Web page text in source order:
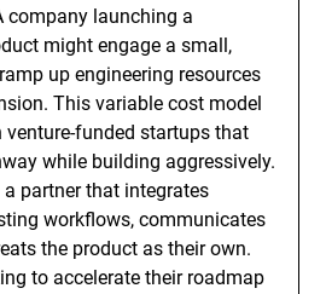
company launching a
might engage a small,
up engineering resources
This variable cost model
funded startups that
while building aggressively.
partner that integrates
workflows, communicates
the product as their own.
to accelerate their roadmap